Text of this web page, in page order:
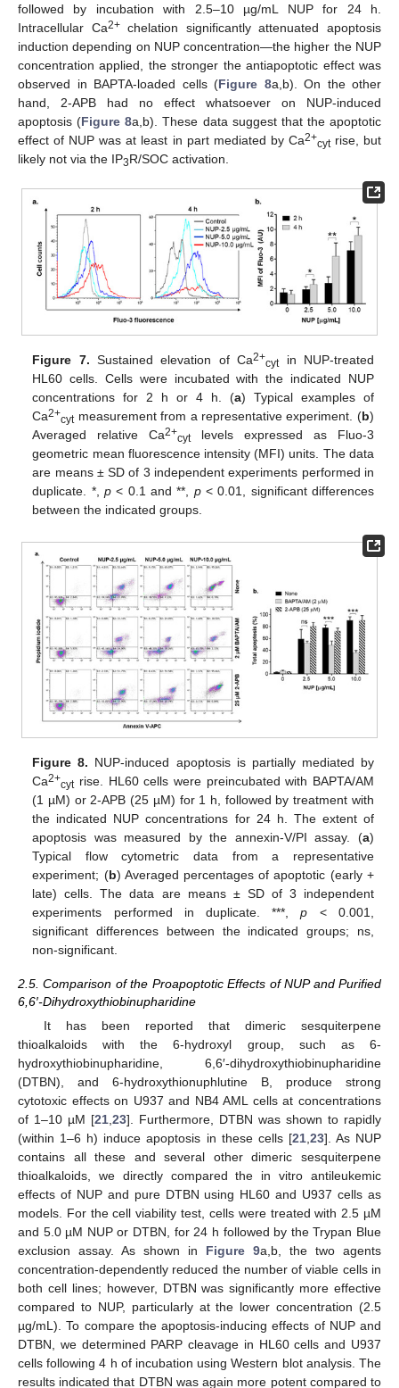
followed by incubation with 2.5–10 µg/mL NUP for 24 h.
Intracellular Ca2+chelation significantly attenuated apoptosis
induction depending on NUP concentration—the higher the NUP
concentration applied, the stronger the antiapoptotic effect was
observed in BAPTA-loaded cells (Figure 8a,b). On the other
hand, 2-APB had no effect whatsoever on NUP-induced
apoptosis (Figure 8a,b). These data suggest that the apoptotic
effect of NUP was at least in part mediated by Ca2+cytrise, but
likely not via the IP3R/SOC activation.
Figure 7. Sustained elevation of Ca2+cytin NUP-treated
HL60 cells. Cells were incubated with the indicated NUP
concentrations for 2 h or 4 h. (a) Typical examples of
Ca2+cytmeasurement from a representative experiment. (b)
Averaged relative Ca2+cytlevels expressed as Fluo-3
geometric mean fluorescence intensity (MFI) units. The data
are means ± SD of 3 independent experiments performed in
duplicate. *, p< 0.1 and **, p< 0.01, significant differences
between the indicated groups.
Figure 8. NUP-induced apoptosis is partially mediated by
Ca2+cytrise. HL60 cells were preincubated with BAPTA/AM
(1 µM) or 2-APB (25 µM) for 1 h, followed by treatment with
the indicated NUP concentrations for 24 h. The extent of
apoptosis was measured by the annexin-V/PI assay. (a)
Typical flow cytometric data from a representative
experiment; (b) Averaged percentages of apoptotic (early +
late) cells. The data are means ± SD of 3 independent
experiments performed in duplicate. ***,p < 0.001,
significant differences between the indicated groups; ns,
non-significant.
2.5. Comparison of the Proapoptotic Effects of NUP and Purified
6,6′-Dihydroxythiobinupharidine
It has been reported that dimeric sesquiterpene
thioalkaloids with the 6-hydroxyl group, such as 6-
hydroxythiobinupharidine, 6,6′-dihydroxythiobinupharidine
(DTBN), and 6-hydroxythionuphlutine B, produce strong
cytotoxic effects on U937 and NB4 AML cells at concentrations
of 1–10 µM [21,23]. Furthermore, DTBN was shown to rapidly
(within 1–6 h) induce apoptosis in these cells [21,23]. As NUP
contains all these and several other dimeric sesquiterpene
thioalkaloids, we directly compared the in vitro antileukemic
effects of NUP and pure DTBN using HL60 and U937 cells as
models. For the cell viability test, cells were treated with 2.5 µM
and 5.0 µM NUP or DTBN, for 24 h followed by the Trypan Blue
exclusion assay. As shown in Figure 9a,b, the two agents
concentration-dependently reduced the number of viable cells in
both cell lines; however, DTBN was significantly more effective
compared to NUP, particularly at the lower concentration (2.5
µg/mL). To compare the apoptosis-inducing effects of NUP and
DTBN, we determined PARP cleavage in HL60 cells and U937
cells following 4 h of incubation using Western blot analysis. The
results indicated that DTBN was again more potent compared to